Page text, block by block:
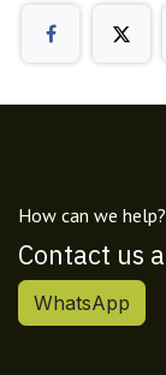
How can we help?
Contact us
WhatsApp